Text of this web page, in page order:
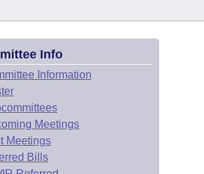
Info
Information
Meetings
Meetings
Bills